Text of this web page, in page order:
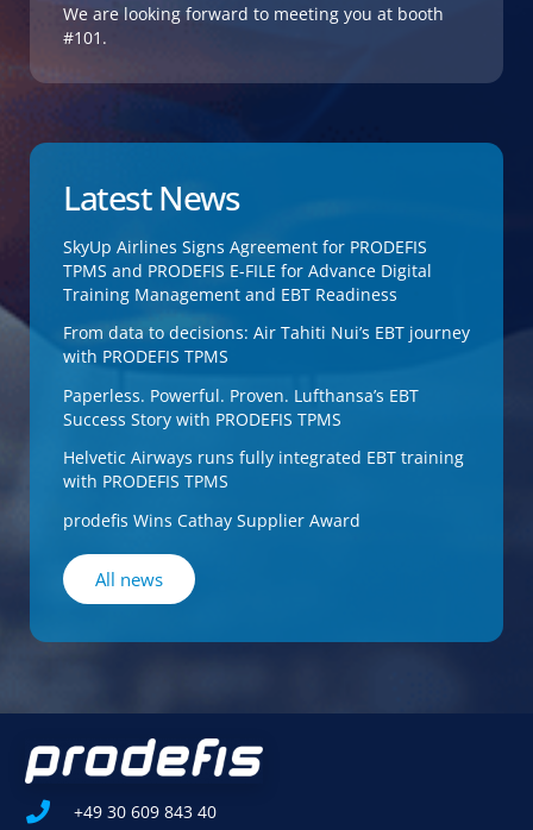
We are looking forward to meeting you at booth
#101.
Latest News
SkyUp Airlines Signs Agreement for PRODEFIS
TPMS and PRODEFIS E-FILE for Advance Digital
Training Management and EBT Readiness
From data to decisions: Air Tahiti Nui’s EBT journey
with PRODEFIS TPMS
Paperless. Powerful. Proven. Lufthansa’s EBT
Success Story with PRODEFIS TPMS
Helvetic Airways runs fully integrated EBT training
with PRODEFIS TPMS
prodefis Wins Cathay Supplier Award
All news
+49 30 609 843 40